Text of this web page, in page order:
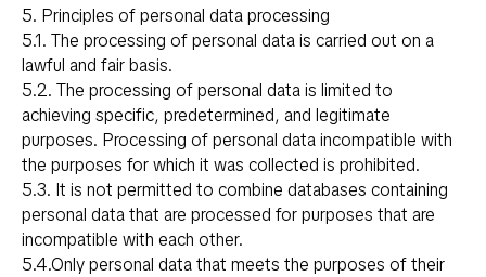
5. Principles of personal data processing
5.1. The processing of personal data is carried out on a
lawful and fair basis.
5.2. The processing of personal data is limited to
achieving specific, predetermined, and legitimate
purposes. Processing of personal data incompatible with
the purposes for which it was collected is prohibited.
5.3. It is not permitted to combine databases containing
personal data that are processed for purposes that are
incompatible with each other.
5.4.Only personal data that meets the purposes of their